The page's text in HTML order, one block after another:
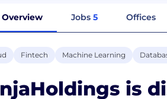
Overview Jobs 5 Offices
Fintech Machine Learning
is